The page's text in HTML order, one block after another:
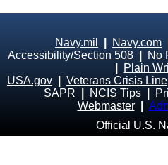
Navy.mil Navy.com
Accessibility/Section 508
No
Plain
USA.gov
Veterans Crisis Line
SAPR
NCIS Tips
Webmaster
Official U.S.